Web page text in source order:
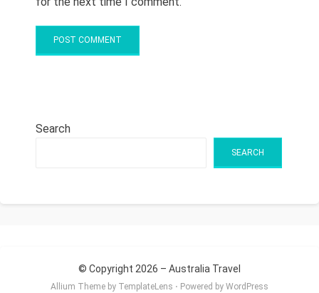
Search
SEARCH
© Copyright 2026 – Australia Travel
Allium Theme by TemplateLens ⋅ Powered by WordPress